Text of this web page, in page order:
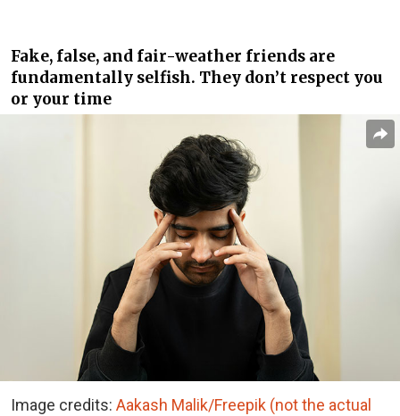
Fake, false, and fair-weather friends are
fundamentally selfish. They don’t respect you
or your time
Image credits: Aakash Malik/Freepik (not the actual